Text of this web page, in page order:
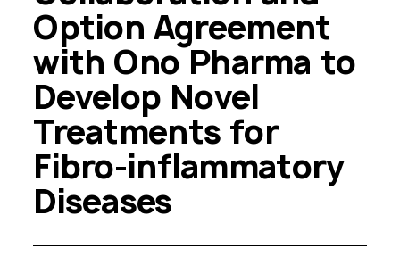
Option Agreement
with Ono Pharma to
Develop Novel
Treatments for
Fibro-inflammatory
Diseases